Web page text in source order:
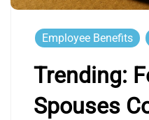
Employee Benefits
Trending:
Spouses